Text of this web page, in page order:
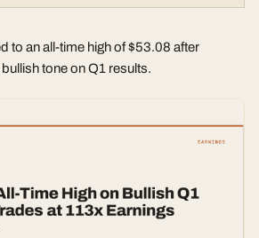
to an all-time high of $53.08 after
tone on Q1 results.